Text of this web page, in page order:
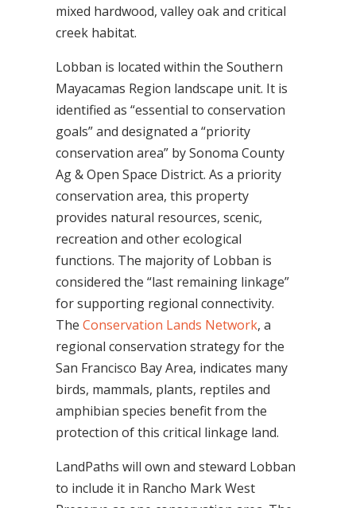
mixed hardwood, valley oak and critical
creek habitat.
Lobban is located within the Southern
Mayacamas Region landscape unit. It is
identified as “essential to conservation
goals” and designated a “priority
conservation area” by Sonoma County
Ag & Open Space District. As a priority
conservation area, this property
provides natural resources, scenic,
recreation and other ecological
functions. The majority of Lobban is
considered the “last remaining linkage”
for supporting regional connectivity.
The Conservation Lands Network, a
regional conservation strategy for the
San Francisco Bay Area, indicates many
birds, mammals, plants, reptiles and
amphibian species benefit from the
protection of this critical linkage land.
LandPaths will own and steward Lobban
to include it in Rancho Mark West